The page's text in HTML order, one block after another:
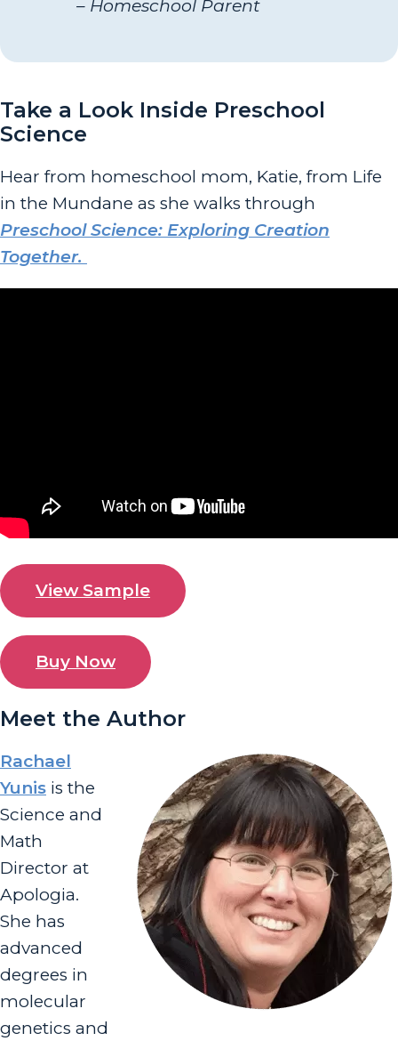
– Homeschool Parent
Take a Look Inside Preschool
Science
Hear from homeschool mom, Katie, from Life
in the Mundane as she walks through
Preschool Science: Exploring Creation
Together.
View Sample
Buy Now
Meet the Author
Rachael
Yunis is the
Science and
Math
Director at
Apologia.
She has
advanced
degrees in
molecular
genetics and